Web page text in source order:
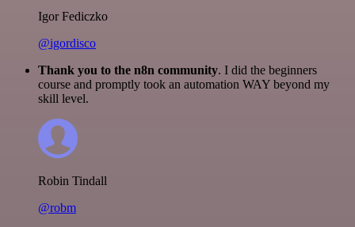
Igor Fediczko
@igordisco
Thank you to the n8n community. I did the beginners
course and promptly took an automation WAY beyond my
skill level.
Robin Tindall
@robm